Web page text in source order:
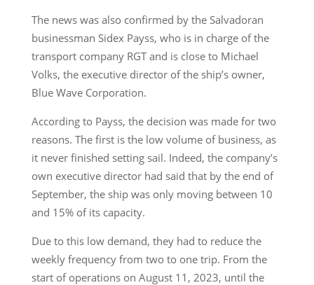
The news was also confirmed by the Salvadoran
businessman Sidex Payss, who is in charge of the
transport company RGT and is close to Michael
Volks, the executive director of the ship’s owner,
Blue Wave Corporation.
According to Payss, the decision was made for two
reasons. The first is the low volume of business, as
it never finished setting sail. Indeed, the company’s
own executive director had said that by the end of
September, the ship was only moving between 10
and 15% of its capacity.
Due to this low demand, they had to reduce the
weekly frequency from two to one trip. From the
start of operations on August 11, 2023, until the